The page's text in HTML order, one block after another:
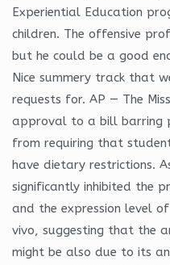
Experiential Education
children. The offensive
but he could be a good
Nice summery track that
requests for. AP — The
approval to a bill barring
from requiring that
have dietary restrictions.
significantly inhibited the
and the expression level
vivo, suggesting that the
might be also due to its